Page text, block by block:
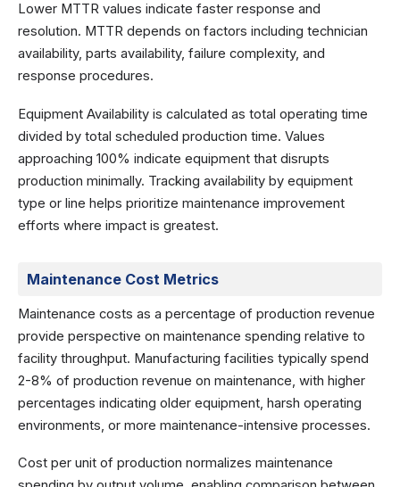
Lower MTTR values indicate faster response and
resolution. MTTR depends on factors including technician
availability, parts availability, failure complexity, and
response procedures.
Equipment Availability is calculated as total operating time
divided by total scheduled production time. Values
approaching 100% indicate equipment that disrupts
production minimally. Tracking availability by equipment
type or line helps prioritize maintenance improvement
efforts where impact is greatest.
Maintenance Cost Metrics
Maintenance costs as a percentage of production revenue
provide perspective on maintenance spending relative to
facility throughput. Manufacturing facilities typically spend
2-8% of production revenue on maintenance, with higher
percentages indicating older equipment, harsh operating
environments, or more maintenance-intensive processes.
Cost per unit of production normalizes maintenance